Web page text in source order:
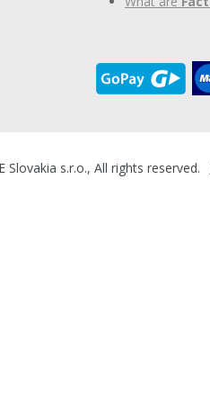
s.r.o., All rights reserved.